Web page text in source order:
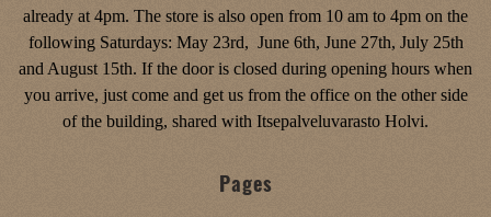
already at 4pm. The store is also open from 10 am to 4pm on the
following Saturdays: May 23rd, June 6th, June 27th, July 25th
and August 15th. If the door is closed during opening hours when
you arrive, just come and get us from the office on the other side
of the building, shared with Itsepalveluvarasto Holvi.
Pages